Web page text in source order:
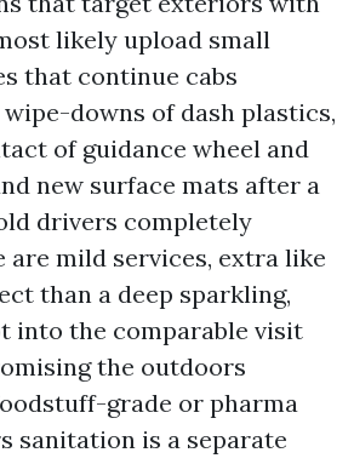
likely upload small
that continue cabs
downs of dash plastics,
of guidance wheel and
new surface mats after a
drivers completely
are mild services, extra like
than a deep sparkling,
into the comparable visit
the outdoors
grade or pharma
sanitation is a separate